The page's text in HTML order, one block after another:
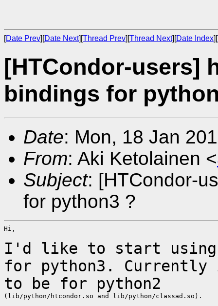
[Date Prev][Date Next][Thread Prev][Thread Next][Date Index][
[HTCondor-users]
bindings for
Date: Mon, 18 Jan
From: Aki Ketolainen <
Subject: [HTCondor-
for python3 ?
Hi,
I'd like to start using
for python3. Currently
to be for python2
(lib/python/htcondor.so and lib/python/classad.so).